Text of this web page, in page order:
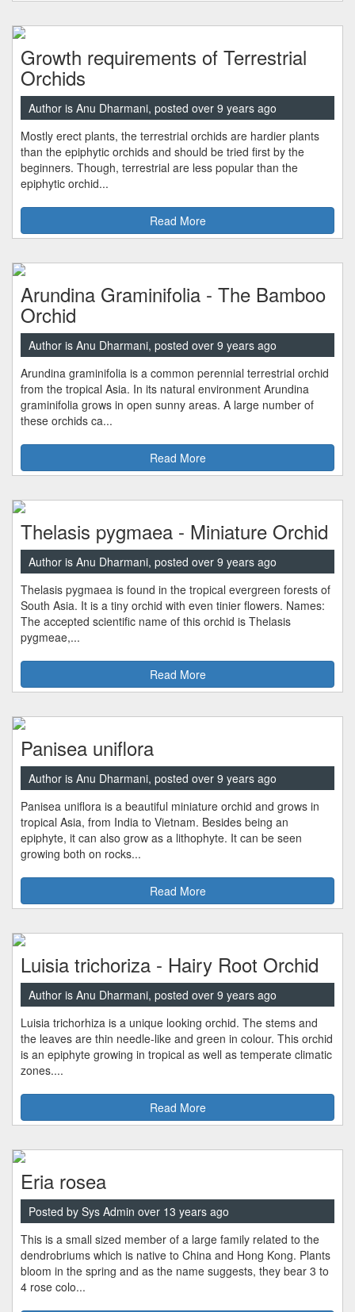
Growth requirements of Terrestrial
Orchids
Author is Anu Dharmani, posted over 9 years ago
Mostly erect plants, the terrestrial orchids are hardier plants
than the epiphytic orchids and should be tried first by the
beginners. Though, terrestrial are less popular than the
epiphytic orchid...
Read More
Arundina Graminifolia - The Bamboo
Orchid
Author is Anu Dharmani, posted over 9 years ago
Arundina graminifolia is a common perennial terrestrial orchid
from the tropical Asia. In its natural environment Arundina
graminifolia grows in open sunny areas. A large number of
these orchids ca...
Read More
Thelasis pygmaea - Miniature Orchid
Author is Anu Dharmani, posted over 9 years ago
Thelasis pygmaea is found in the tropical evergreen forests of
South Asia. It is a tiny orchid with even tinier flowers. Names:
The accepted scientific name of this orchid is Thelasis
pygmeae,...
Read More
Panisea uniflora
Author is Anu Dharmani, posted over 9 years ago
Panisea uniflora is a beautiful miniature orchid and grows in
tropical Asia, from India to Vietnam. Besides being an
epiphyte, it can also grow as a lithophyte. It can be seen
growing both on rocks...
Read More
Luisia trichoriza - Hairy Root Orchid
Author is Anu Dharmani, posted over 9 years ago
Luisia trichorhiza is a unique looking orchid. The stems and
the leaves are thin needle-like and green in colour. This orchid
is an epiphyte growing in tropical as well as temperate climatic
zones....
Read More
Eria rosea
Posted by Sys Admin over 13 years ago
This is a small sized member of a large family related to the
dendrobriums which is native to China and Hong Kong. Plants
bloom in the spring and as the name suggests, they bear 3 to
4 rose colo...